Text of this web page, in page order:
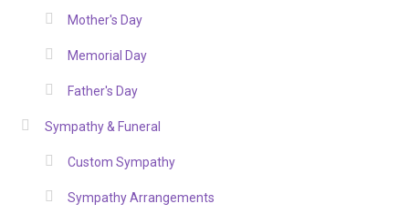
Mother's Day
Memorial Day
Father's Day
Sympathy & Funeral
Custom Sympathy
Sympathy Arrangements